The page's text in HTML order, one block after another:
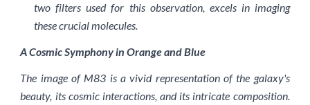
two filters used for this observation, excels in imaging
these crucial molecules.
A Cosmic Symphony in Orange and Blue
The image of M83 is a vivid representation of the galaxy's
beauty, its cosmic interactions, and its intricate composition.